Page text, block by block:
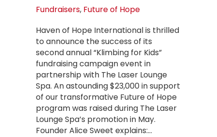
Fundraisers, Future of Hope
Haven of Hope International is thrilled
to announce the success of its
second annual “Klimbing for Kids”
fundraising campaign event in
partnership with The Laser Lounge
Spa. An astounding $23,000 in support
of our transformative Future of Hope
program was raised during The Laser
Lounge Spa’s promotion in May.
Founder Alice Sweet explains:…